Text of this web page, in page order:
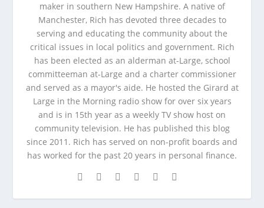
maker in southern New Hampshire. A native of
Manchester, Rich has devoted three decades to
serving and educating the community about the
critical issues in local politics and government. Rich
has been elected as an alderman at-Large, school
committeeman at-Large and a charter commissioner
and served as a mayor's aide. He hosted the Girard at
Large in the Morning radio show for over six years
and is in 15th year as a weekly TV show host on
community television. He has published this blog
since 2011. Rich has served on non-profit boards and
has worked for the past 20 years in personal finance.